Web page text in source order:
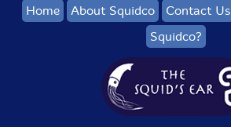
Home About Squidco Contact Us
Squidco?